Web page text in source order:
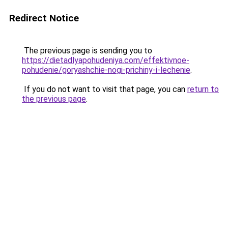
Redirect Notice
The previous page is sending you to
https://dietadlyapohudeniya.com/effektivnoe-
pohudenie/goryashchie-nogi-prichiny-i-lechenie.
If you do not want to visit that page, you can return to
the previous page.